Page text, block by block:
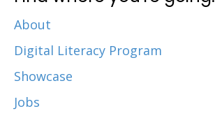
About
Digital Literacy Program
Showcase
Jobs